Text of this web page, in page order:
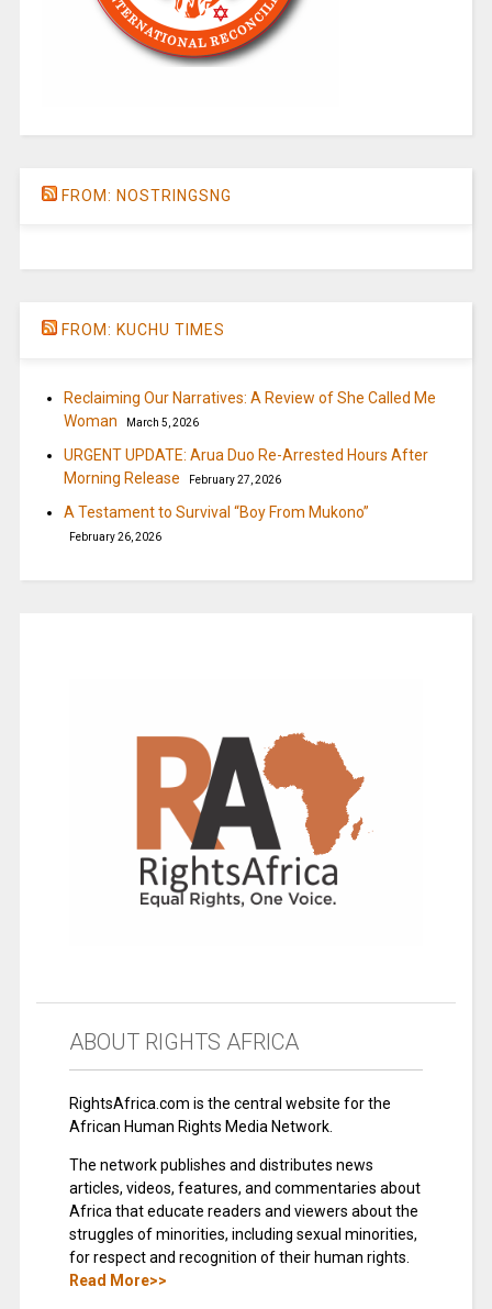
FROM: NOSTRINGSNG
FROM: KUCHU TIMES
Reclaiming Our Narratives: A Review of She Called Me
Woman
March 5, 2026
URGENT UPDATE: Arua Duo Re-Arrested Hours After
Morning Release
February 27, 2026
A Testament to Survival “Boy From Mukono”
February 26, 2026
ABOUT RIGHTS AFRICA
RightsAfrica.com is the central website for the
African Human Rights Media Network.
The network publishes and distributes news
articles, videos, features, and commentaries about
Africa that educate readers and viewers about the
struggles of minorities, including sexual minorities,
for respect and recognition of their human rights.
Read More>>